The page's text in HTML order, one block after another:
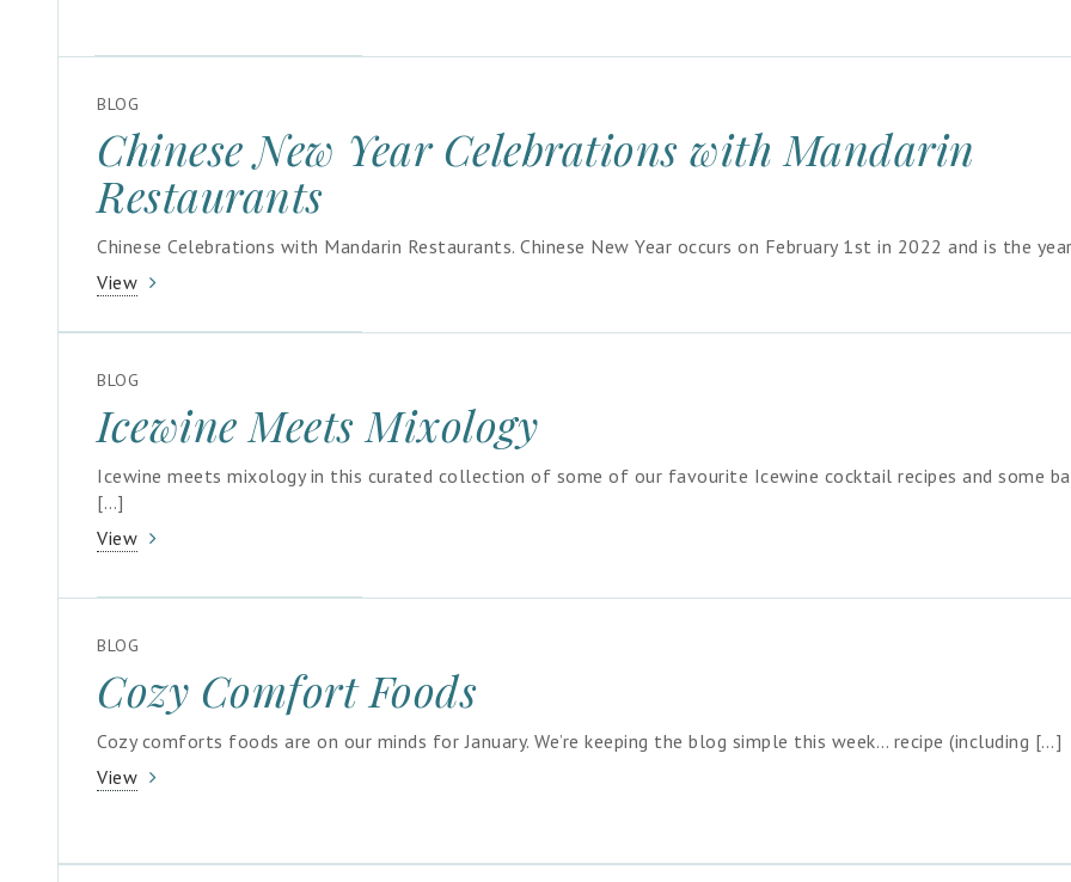
BLOG
Chinese New Year Celebrations with Mandarin
Restaurants
Chinese Celebrations with Mandarin Restaurants. Chinese New Year occurs on February 1st in 2022 and is the
View
BLOG
Icewine Meets Mixology
Icewine meets mixology in this curated collection of some of our favourite Icewine cocktail recipes and some
[…]
View
BLOG
Cozy Comfort Foods
Cozy comforts foods are on our minds for January. We’re keeping the blog simple this week… recipe (including […]
View